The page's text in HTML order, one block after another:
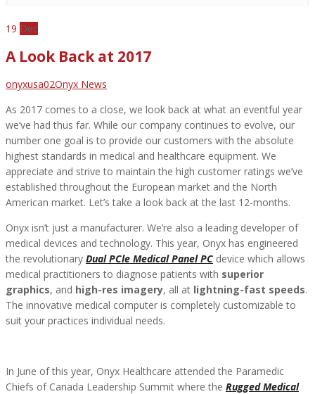
19 Dec
A Look Back at 2017
Author
onyxusa02Categories
Onyx News
As 2017 comes to a close, we look back at what an eventful year
we’ve had thus far. While our company continues to evolve, our
number one goal is to provide our customers with the absolute
highest standards in medical and healthcare equipment. We
appreciate and strive to maintain the high customer ratings we’ve
established throughout the European market and the North
American market. Let’s take a look back at the last 12-months.
Onyx isn’t just a manufacturer. We’re also a leading developer of
medical devices and technology. This year, Onyx has engineered
the revolutionary Dual PCle Medical Panel PC device which allows
medical practitioners to diagnose patients with superior
graphics, and high-res imagery, all at lightning-fast speeds.
The innovative medical computer is completely customizable to
suit your practices individual needs.
In June of this year, Onyx Healthcare attended the Paramedic
Chiefs of Canada Leadership Summit where the Rugged Medical